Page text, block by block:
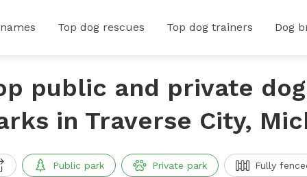
Top dog rescues Top dog trainers Dog
public and private
in Traverse City,
Public park Private park Fully